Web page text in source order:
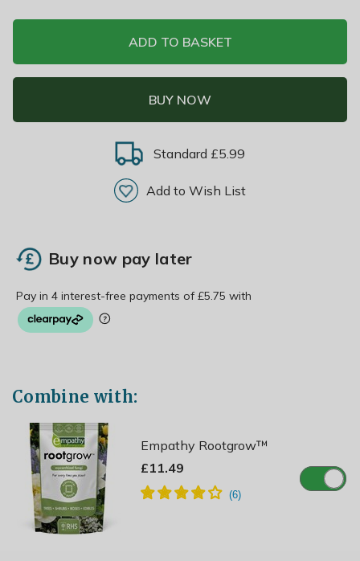
ADD TO BASKET
BUY NOW
Standard £5.99
Add to Wish List
Buy now pay later
Combine with:
Empathy Rootgrow™
£11.49